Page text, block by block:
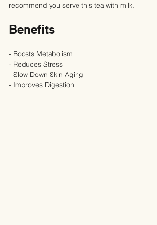
recommend you serve this tea with milk.
Benefits
- Boosts Metabolism
- Reduces Stress
- Slow Down Skin Aging
- Improves Digestion